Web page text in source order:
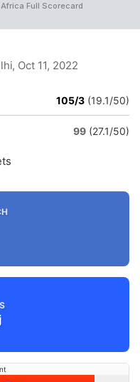
Full Scorecard
, Oct 11, 2022
105/3 (19.1/50)
99 (27.1/50)